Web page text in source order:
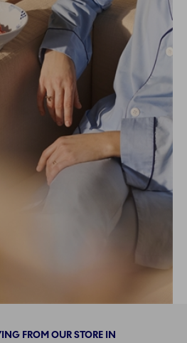
FROM OUR STORE IN